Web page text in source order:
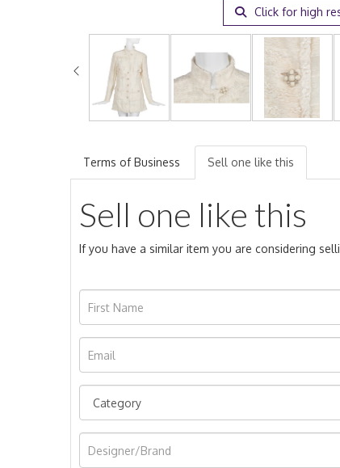
Click for high
Terms of Business Sell one like this
Sell one like this
If you have a similar item you are considering